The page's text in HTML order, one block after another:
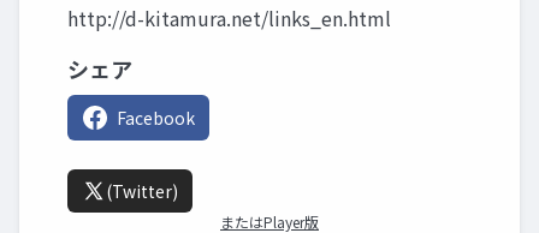
http://d-kitamura.net/links_en.html
シェア
Facebook
(Twitter)
またはPlayer版